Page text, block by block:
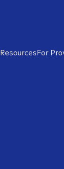
ResourcesFor